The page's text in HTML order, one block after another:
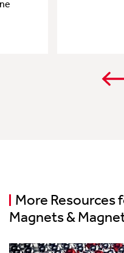
More Resources
Magnets &